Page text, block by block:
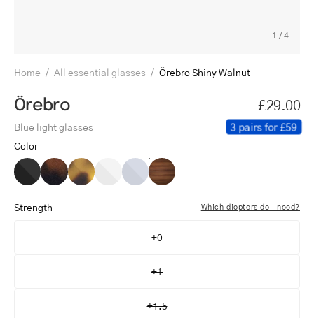
1 /4
Home / All essential glasses / Örebro Shiny Walnut
Örebro £29.00
Blue light glasses 3 pairs for £59
Color
Örebro
Black
Örebro
Dark
Turtle
Örebro
Light
Örebro
Crystal
Örebro
Crystal
Örebro
Shiny
Strength Which diopters do I need?
+0
+1
+1.5